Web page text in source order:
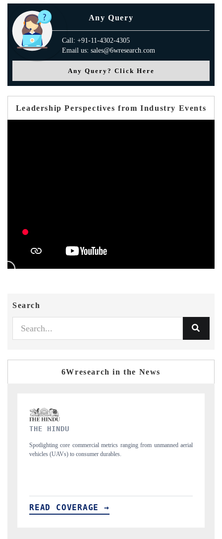
Any Query
Call: +91-11-4302-4305
Email us: sales@6wresearch.com
Any Query? Click Here
Leadership Perspectives from Industry Events
Search
6Wresearch in the News
aerial
FINANCIAL EXPRESS
Anchoring quarterly reviews on cross-border real estate tech and
structural hardware manufacturing.
READ COVERAGE →